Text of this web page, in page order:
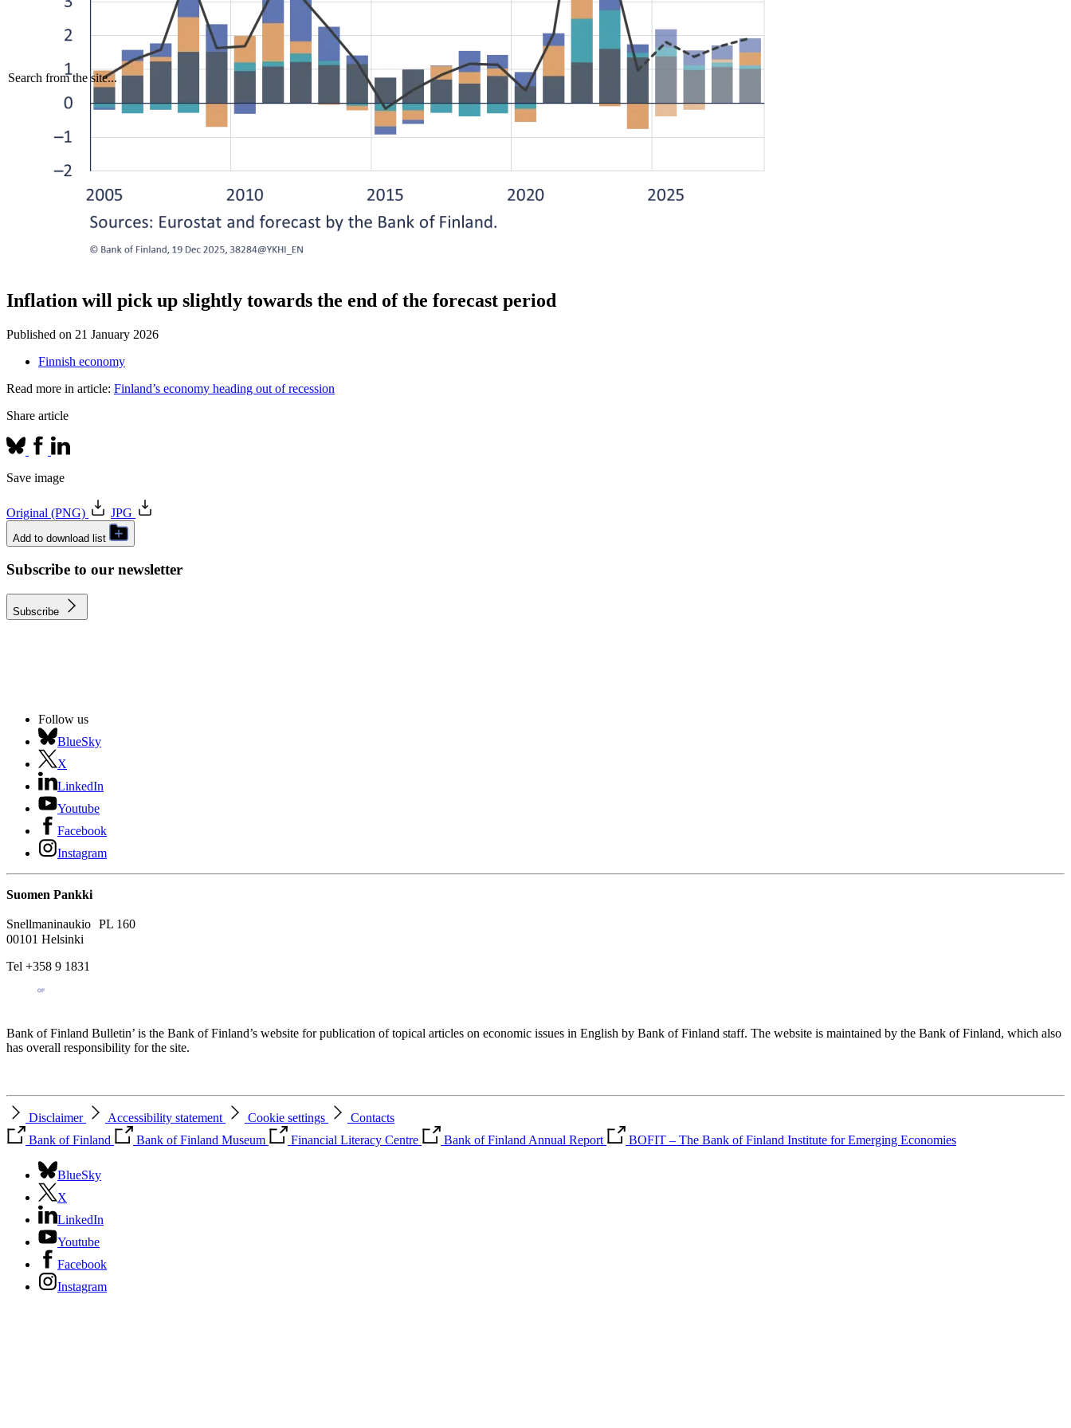
Search from the site...
Inflation will pick up slightly towards the end of the forecast period
Published on 21 January 2026
Finnish economy
Read more in article: Finland’s economy heading out of recession
Share article
Save image
Original (PNG) JPG
Add to download list
Subscribe to our newsletter
Subscribe
Follow us
BlueSky
X
LinkedIn
Youtube
Facebook
Instagram
Suomen Pankki
Snellmaninaukio PL 160
00101 Helsinki
Tel +358 9 1831
Bank of Finland Bulletin’ is the Bank of Finland’s website for publication of topical articles on economic issues in English by Bank of Finland staff. The website is maintained by the Bank of Finland, which also
has overall responsibility for the site.
Disclaimer Accessibility statement Cookie settings
Contacts
Bank of Finland
Bank of Finland Museum Financial Literacy Centre Bank of Finland Annual Report BOFIT – The Bank of Finland Institute for Emerging Economies
BlueSky
X
LinkedIn
Youtube
Facebook
Instagram